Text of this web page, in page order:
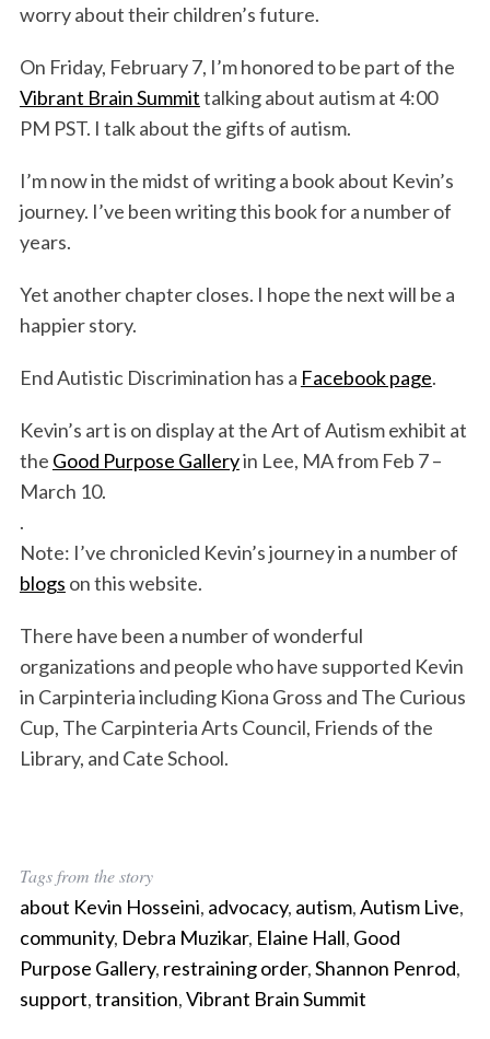
worry about their children’s future.
On Friday, February 7, I’m honored to be part of the
Vibrant Brain Summittalking about autism at 4:00
PM PST. I talk about the gifts of autism.
I’m now in the midst of writing a book about Kevin’s
journey. I’ve been writing this book for a number of
years.
Yet another chapter closes. I hope the next will be a
happier story.
End Autistic Discrimination has a Facebook page.
Kevin’s art is on display at the Art of Autism exhibit at
the Good Purpose Galleryin Lee, MA from Feb 7 –
March 10.
.
Note: I’ve chronicled Kevin’s journey in a number of
blogs on this website.
There have been a number of wonderful
organizations and people who have supported Kevin
in Carpinteria including Kiona Gross and The Curious
Cup, The Carpinteria Arts Council, Friends of the
Library, and Cate School.
Tags from the story
about Kevin Hosseini, advocacy, autism,Autism Live,
community, Debra Muzikar, Elaine Hall, Good
Purpose Gallery, restraining order,Shannon Penrod,
support,transition,Vibrant Brain Summit